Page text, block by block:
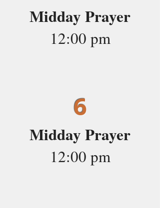
Midday Prayer
12:00 pm
6
Midday Prayer
12:00 pm